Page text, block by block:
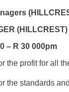
(HILLCREST)
– R 30 000pm
the profit for all
the standards